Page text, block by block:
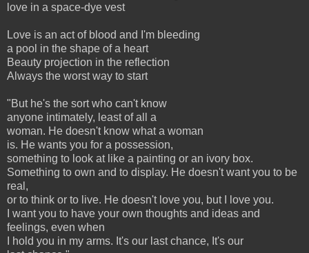
love in a space-dye vest
Love is an act of blood and I'm bleeding
a pool in the shape of a heart
Beauty projection in the reflection
Always the worst way to start
"But he's the sort who can't know
anyone intimately, least of all a
woman. He doesn't know what a woman
is. He wants you for a possession,
something to look at like a painting or an ivory box.
Something to own and to display. He doesn't want you to be
real,
or to think or to live. He doesn't love you, but I love you.
I want you to have your own thoughts and ideas and
feelings, even when
I hold you in my arms. It's our last chance, It's our